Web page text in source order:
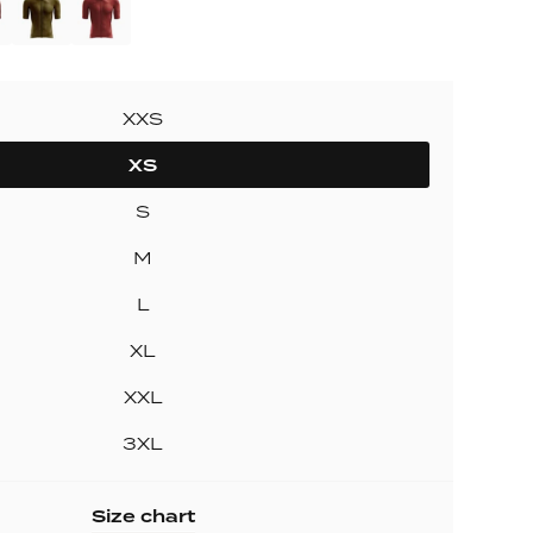
XXS
XS
S
M
L
XL
XXL
3XL
Size chart